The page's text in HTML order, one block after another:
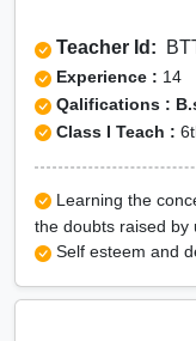
Teacher Id:
Experience : 14
Qalifications :
Class I Teach :
Learning the
the doubts raised by
Self esteem and